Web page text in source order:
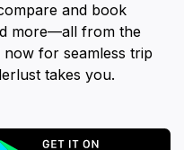
and book
more—all from the
for seamless trip
takes you.